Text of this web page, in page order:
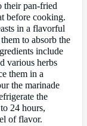
their pan-fried
before cooking.
in a flavorful
to absorb the
include
various herbs
them in a
the marinade
the
24 hours,
of flavor.